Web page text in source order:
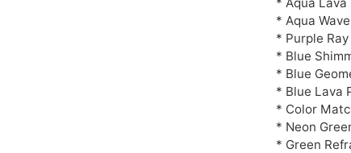
* Aqua
* Purple
* Blue
* Blue
* Blue Lava
* Color
* Neon
* Green